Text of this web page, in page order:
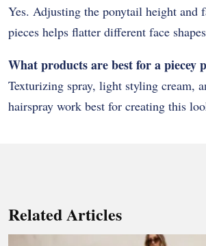
Yes. Adjusting the ponytail height and
pieces helps flatter different face
What products are best for a piecey
Texturizing spray, light styling cream,
hairspray work best for creating this
Related Articles